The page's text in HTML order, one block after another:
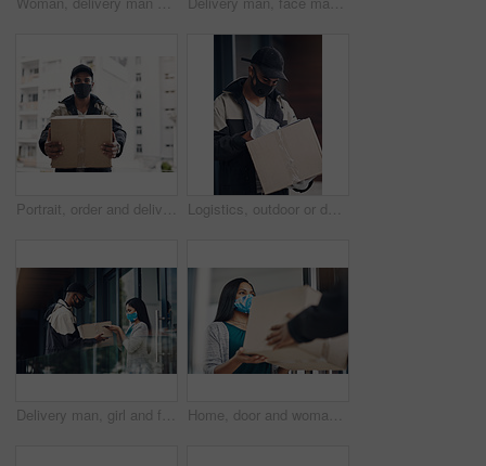
Portrait, order and delivery man with box in business for distribution or transport service. Shipment cargo, parcel or courier worker with gift package for export, shipping or supplier in Brazil Logistics, outdoor or delivery man with box or mask for safe shipping, distribution and transport service. Shipment post, parcel or courier worker writing checklist for package or product information
Delivery man, girl and face mask with phone of courier service, mobile payment and distribution compliance. People, package and online shopping for digital transaction, commerce safety and front door Home, door and woman with delivery man with package for shipping, order and online shopping with courier service. Ecommerce, face mask and customer with person for receiving box, parcel and cargo